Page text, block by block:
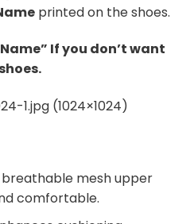
printed on the shoes.
If you don’t want
mesh upper
comfortable.